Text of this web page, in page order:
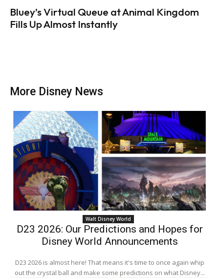
Bluey’s Virtual Queue at Animal Kingdom
Fills Up Almost Instantly
More Disney News
Walt Disney World
D23 2026: Our Predictions and Hopes for
Disney World Announcements
D23 2026 is almost here! That means it's time to once again whip
out the crystal ball and make some predictions on what Disney...